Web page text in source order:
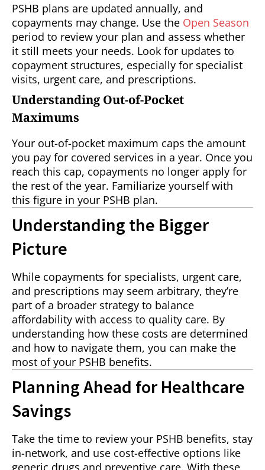
PSHB plans are updated annually, and
copayments may change. Use the Open Season
period to review your plan and assess whether
it still meets your needs. Look for updates to
copayment structures, especially for specialist
visits, urgent care, and prescriptions.
Understanding Out-of-Pocket
Maximums
Your out-of-pocket maximum caps the amount
you pay for covered services in a year. Once you
reach this cap, copayments no longer apply for
the rest of the year. Familiarize yourself with
this figure in your PSHB plan.
Understanding the Bigger
Picture
While copayments for specialists, urgent care,
and prescriptions may seem arbitrary, they’re
part of a broader strategy to balance
affordability with access to quality care. By
understanding how these costs are determined
and how to navigate them, you can make the
most of your PSHB benefits.
Planning Ahead for Healthcare
Savings
Take the time to review your PSHB benefits, stay
in-network, and use cost-effective options like